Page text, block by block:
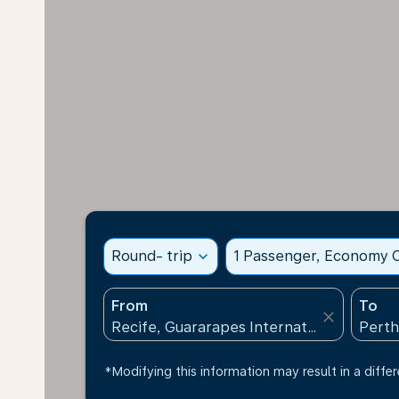
Round- trip expand_more 1 Passenger, Economy
From
close
To
*Modifying this information may result in a